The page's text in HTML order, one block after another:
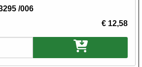
/006
€ 12,58